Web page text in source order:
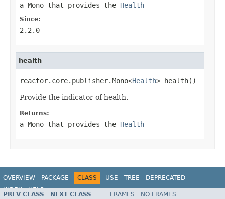
a Mono that provides the Health
Since:
2.2.0
health
reactor.core.publisher.Mono<Health> health()
Provide the indicator of health.
Returns:
a Mono that provides the Health
OVERVIEW PACKAGE CLASS USE TREE
DEPRECATED
INDEX
HELP
PREV CLASS NEXT CLASS FRAMES
NO FRAMES